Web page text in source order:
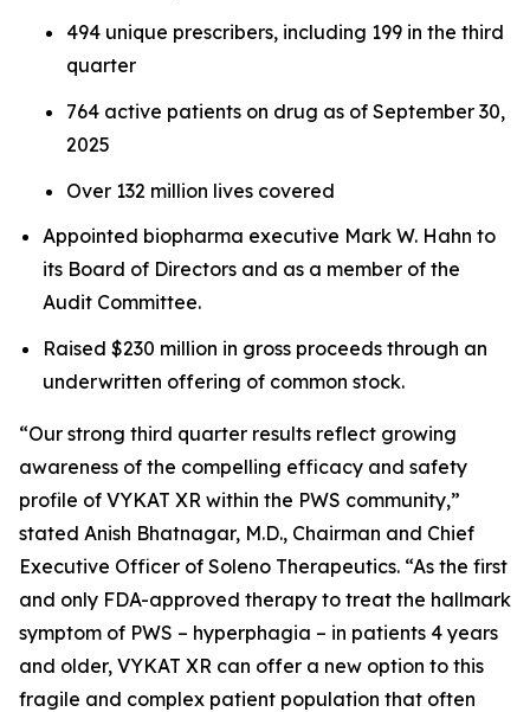
494 unique prescribers, including 199 in the third
quarter
764 active patients on drug as of September 30,
2025
Over 132 million lives covered
Appointed biopharma executive Mark W. Hahn to
its Board of Directors and as a member of the
Audit Committee.
Raised $230 million in gross proceeds through an
underwritten offering of common stock.
“Our strong third quarter results reflect growing
awareness of the compelling efficacy and safety
profile of VYKAT XR within the PWS community,”
stated Anish Bhatnagar, M.D., Chairman and Chief
Executive Officer of Soleno Therapeutics. “As the first
and only FDA-approved therapy to treat the hallmark
symptom of PWS – hyperphagia – in patients 4 years
and older, VYKAT XR can offer a new option to this
fragile and complex patient population that often